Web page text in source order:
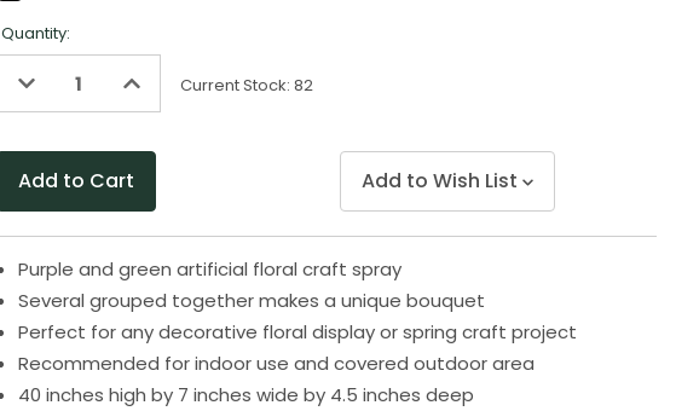
Quantity:
Decrease
of
Increase
of
Current Stock:82
Add to Wish List
Purple and green artificial floral craft spray
Several grouped together makes a unique bouquet
Perfect for any decorative floral display or spring craft project
Recommended for indoor use and covered outdoor area
40 inches high by 7 inches wide by 4.5 inches deep